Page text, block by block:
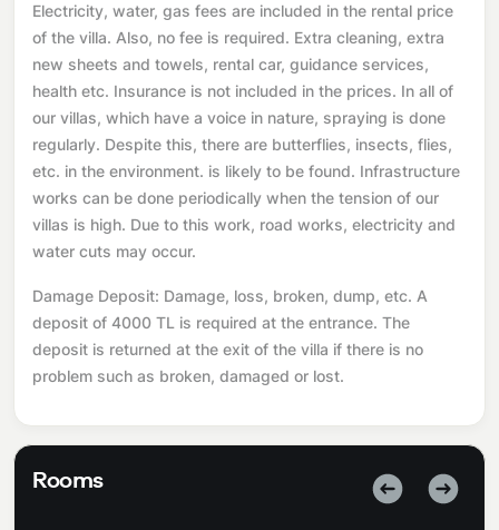
Electricity, water, gas fees are included in the rental price
of the villa. Also, no fee is required. Extra cleaning, extra
new sheets and towels, rental car, guidance services,
health etc. Insurance is not included in the prices. In all of
our villas, which have a voice in nature, spraying is done
regularly. Despite this, there are butterflies, insects, flies,
etc. in the environment. is likely to be found. Infrastructure
works can be done periodically when the tension of our
villas is high. Due to this work, road works, electricity and
water cuts may occur.
Damage Deposit: Damage, loss, broken, dump, etc. A
deposit of 4000 TL is required at the entrance. The
deposit is returned at the exit of the villa if there is no
problem such as broken, damaged or lost.
Rooms